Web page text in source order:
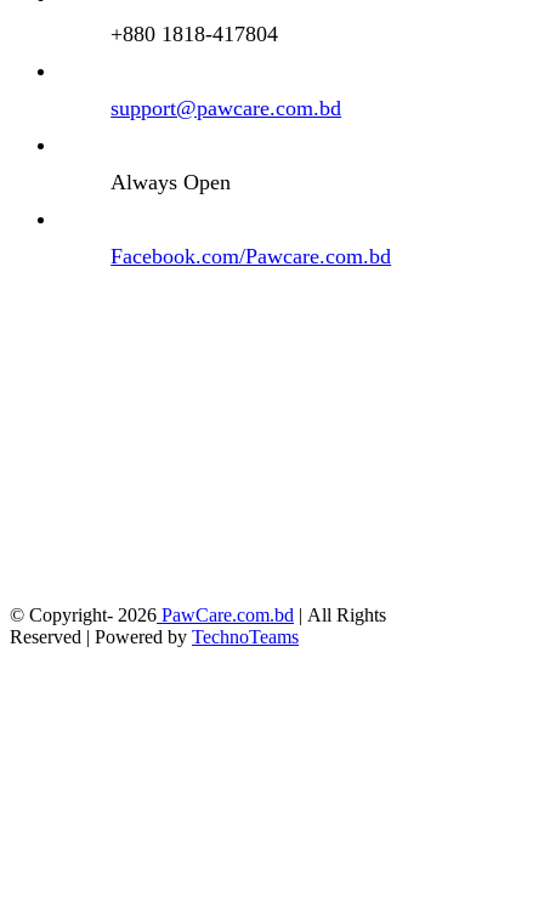
+880 1818-417804
support@pawcare.com.bd
Always Open
Facebook.com/Pawcare.com.bd
© Copyright- 2026 PawCare.com.bd | All Rights
Reserved | Powered by TechnoTeams